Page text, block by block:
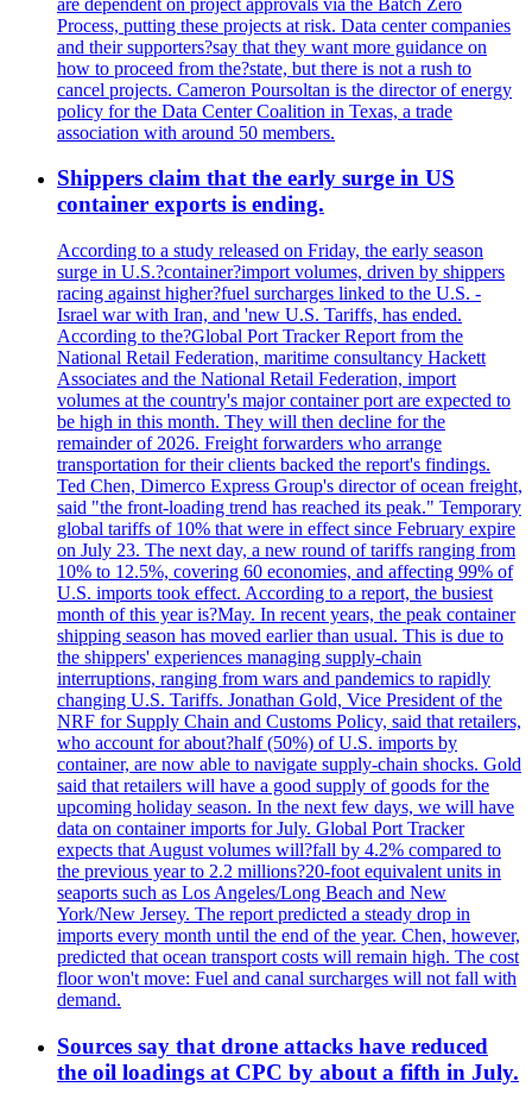
Process, putting these projects at risk. Data center companies
and their supporters?say that they want more guidance on
how to proceed from the?state, but there is not a rush to
cancel projects. Cameron Poursoltan is the director of energy
policy for the Data Center Coalition in Texas, a trade
association with around 50 members.
Shippers claim that the early surge in US
container exports is ending.
According to a study released on Friday, the early season
surge in U.S.?container?import volumes, driven by shippers
racing against higher?fuel surcharges linked to the U.S. -
Israel war with Iran, and 'new U.S. Tariffs, has ended.
According to the?Global Port Tracker Report from the
National Retail Federation, maritime consultancy Hackett
Associates and the National Retail Federation, import
volumes at the country's major container port are expected to
be high in this month. They will then decline for the
remainder of 2026. Freight forwarders who arrange
transportation for their clients backed the report's findings.
Ted Chen, Dimerco Express Group's director of ocean freight,
said "the front-loading trend has reached its peak." Temporary
global tariffs of 10% that were in effect since February expire
on July 23. The next day, a new round of tariffs ranging from
10% to 12.5%, covering 60 economies, and affecting 99% of
U.S. imports took effect. According to a report, the busiest
month of this year is?May. In recent years, the peak container
shipping season has moved earlier than usual. This is due to
the shippers' experiences managing supply-chain
interruptions, ranging from wars and pandemics to rapidly
changing U.S. Tariffs. Jonathan Gold, Vice President of the
NRF for Supply Chain and Customs Policy, said that retailers,
who account for about?half (50%) of U.S. imports by
container, are now able to navigate supply-chain shocks. Gold
said that retailers will have a good supply of goods for the
upcoming holiday season. In the next few days, we will have
data on container imports for July. Global Port Tracker
expects that August volumes will?fall by 4.2% compared to
the previous year to 2.2 millions?20-foot equivalent units in
seaports such as Los Angeles/Long Beach and New
York/New Jersey. The report predicted a steady drop in
imports every month until the end of the year. Chen, however,
predicted that ocean transport costs will remain high. The cost
floor won't move: Fuel and canal surcharges will not fall with
demand.
Sources say that drone attacks have reduced
the oil loadings at CPC by about a fifth in July.